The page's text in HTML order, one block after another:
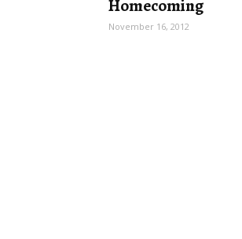
Homecoming
November 16, 2012